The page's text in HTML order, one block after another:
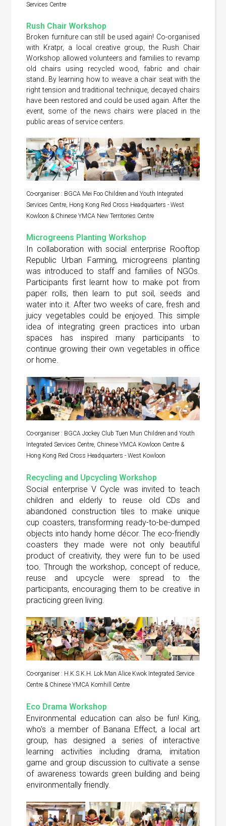
Services Centre
Rush Chair Workshop
Broken furniture can still be used again! Co-organised
with Kratpr, a local creative group, the Rush Chair
Workshop allowed volunteers and families to revamp
old chairs using recycled wood, fabric and chair
stand. By learning how to weave a chair seat with the
right tension and traditional technique, decayed chairs
have been restored and could be used again. After the
event, some of the news chairs were placed in the
public areas of service centers.
Co-organiser : BGCA Mei Foo Children and Youth Integrated
Services Centre, Hong Kong Red Cross Headquarters - West
Kowloon & Chinese YMCA New Territories Centre
Microgreens Planting Workshop
In collaboration with social enterprise Rooftop
Republic Urban Farming, microgreens planting
was introduced to staff and families of NGOs.
Participants first learnt how to make pot from
paper rolls, then learn to put soil, seeds and
water into it. After two weeks of care, fresh and
juicy vegetables could be enjoyed. This simple
idea of integrating green practices into urban
spaces has inspired many participants to
continue growing their own vegetables in office
or home.
Co-organiser : BGCA Jockey Club Tuen Mun Children and Youth
Integrated Services Centre, Chinese YMCA Kowloon Centre &
Hong Kong Red Cross Headquarters - West Kowloon
Recycling and Upcycling Workshop
Social enterprise V Cycle was invited to teach
children and elderly to reuse old CDs and
abandoned construction tiles to make unique
cup coasters, transforming ready-to-be-dumped
objects into handy home décor. The eco-friendly
coasters they made were not only beautiful
product of creativity, they were fun to be used
too. Through the workshop, concept of reduce,
reuse and upcycle were spread to the
participants, encouraging them to be creative in
practicing green living.
Co-organiser : H.K.S.K.H. Lok Man Alice Kwok Integrated Service
Centre & Chinese YMCA Kornhill Centre
Eco Drama Workshop
Environmental education can also be fun! King,
who's a member of Banana Effect, a local art
group, has designed a series of interactive
learning activities including drama, imitation
game and group discussion to cultivate a sense
of awareness towards green building and being
environmentally friendly.